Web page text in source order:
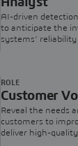
AI-driven
to anticipate the
systems’
Customer
Reveal the needs
customers to
deliver high-
ROLE